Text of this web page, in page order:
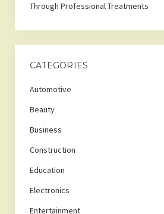
Through Professional Treatments
CATEGORIES
Automotive
Beauty
Business
Construction
Education
Electronics
Entertainment